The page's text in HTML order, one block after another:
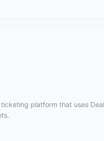
platform that uses